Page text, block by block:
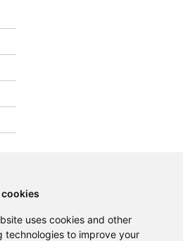
cookies
uses cookies and other
technologies to improve your